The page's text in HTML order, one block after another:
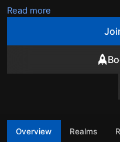
community events. Known
remains one of the most
Read more
Overview Realms